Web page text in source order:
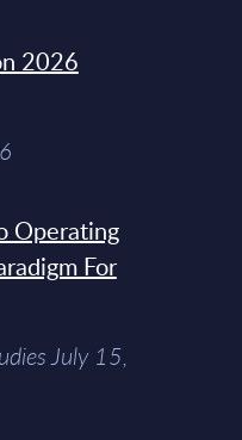
2026
Operating
For
July 15,